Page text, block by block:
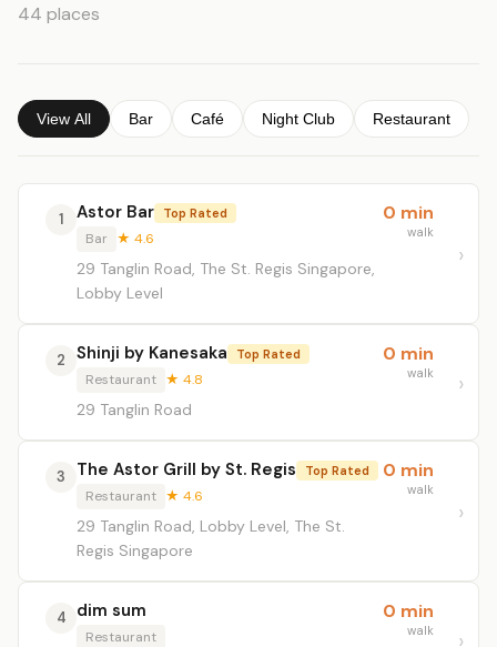
44 places
View All Bar Café Night Club Restaurant
1 Astor Bar Top Rated
Bar ★ 4.6
29 Tanglin Road, The St. Regis Singapore,
Lobby Level
0 min
walk
2 Shinji by Kanesaka Top Rated
Restaurant ★ 4.8
29 Tanglin Road
0 min
walk
3 The Astor Grill by St. Regis Top Rated
Restaurant ★ 4.6
29 Tanglin Road, Lobby Level, The St.
Regis Singapore
0 min
walk
4 dim sum
Restaurant
0 min
walk